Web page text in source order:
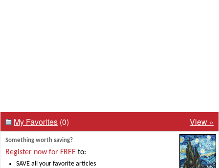
My Favorites (0) View »
Something worth saving?
Register now for FREE to:
SAVE all your favorite articles